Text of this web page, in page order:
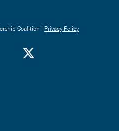
Coalition | Privacy Policy